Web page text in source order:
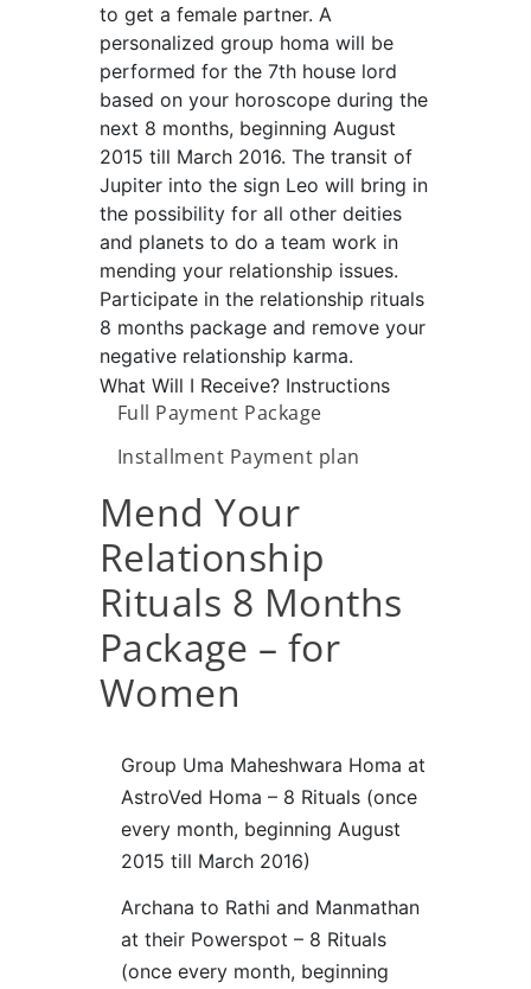
to get a female partner. A
personalized group homa will be
performed for the 7th house lord
based on your horoscope during the
next 8 months, beginning August
2015 till March 2016. The transit of
Jupiter into the sign Leo will bring in
the possibility for all other deities
and planets to do a team work in
mending your relationship issues.
Participate in the relationship rituals
8 months package and remove your
negative relationship karma.
What Will I Receive? Instructions
Full Payment Package
Installment Payment plan
Mend Your
Relationship
Rituals 8 Months
Package – for
Women
Group Uma Maheshwara Homa at
AstroVed Homa – 8 Rituals (once
every month, beginning August
2015 till March 2016)
Archana to Rathi and Manmathan
at their Powerspot – 8 Rituals
(once every month, beginning